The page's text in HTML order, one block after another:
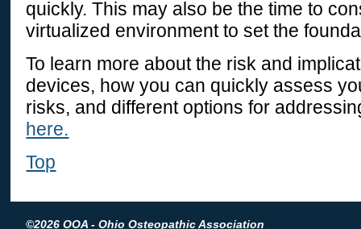
quickly. This may also be the time to
virtualized environment to set the
To learn more about the risk and
devices, how you can quickly assess
risks, and different options for
here.
Top
©2026 OOA - Ohio Osteopathic Association